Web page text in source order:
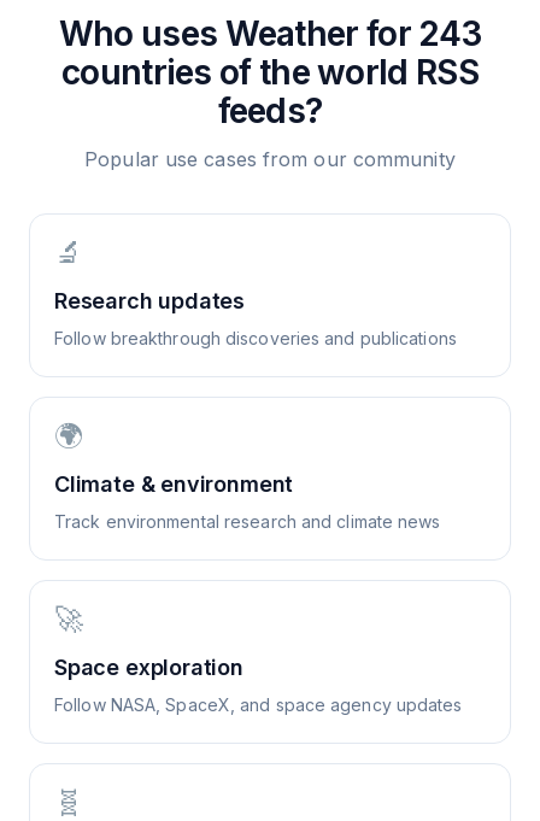
Who uses Weather for 243
countries of the world RSS
feeds?
Popular use cases from our community
🔬
Research updates
Follow breakthrough discoveries and publications
🌍
Climate & environment
Track environmental research and climate news
🚀
Space exploration
Follow NASA, SpaceX, and space agency updates
🧬